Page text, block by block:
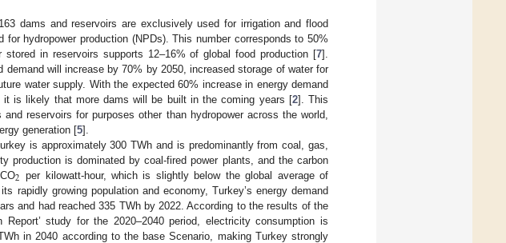
dams and reservoirs are exclusively used for irrigation and flood
hydropower production (NPDs). This number corresponds to 50%
in reservoirs supports 12–16% of global food production [7].
demand will increase by 70% by 2050, increased storage of water for
water supply. With the expected 60% increase in energy demand
it is likely that more dams will be built in the coming years [2]. This
reservoirs for purposes other than hydropower across the world,
generation [5].
is approximately 300 TWh and is predominantly from coal, gas,
production is dominated by coal-fired power plants, and the carbon
2 per kilowatt-hour, which is slightly below the global average of
rapidly growing population and economy, Turkey’s energy demand
and had reached 335 TWh by 2022. According to the results of the
Report’ study for the 2020–2040 period, electricity consumption is
in 2040 according to the base Scenario, making Turkey strongly